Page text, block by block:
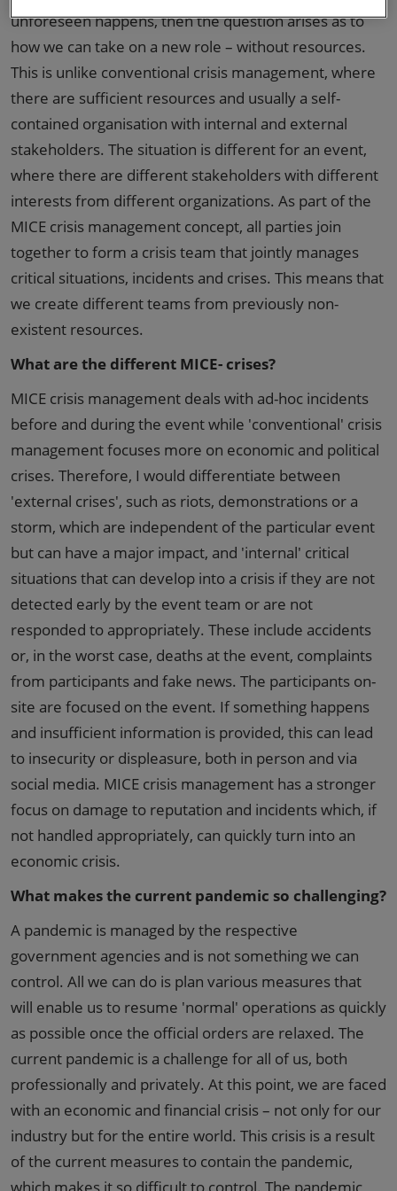
unforeseen happens, then the question arises as to
how we can take on a new role – without resources.
This is unlike conventional crisis management, where
there are sufficient resources and usually a self-
contained organisation with internal and external
stakeholders. The situation is different for an event,
where there are different stakeholders with different
interests from different organizations. As part of the
MICE crisis management concept, all parties join
together to form a crisis team that jointly manages
critical situations, incidents and crises. This means that
we create different teams from previously non-
existent resources.
What are the different MICE- crises?
MICE crisis management deals with ad-hoc incidents
before and during the event while 'conventional' crisis
management focuses more on economic and political
crises. Therefore, I would differentiate between
'external crises', such as riots, demonstrations or a
storm, which are independent of the particular event
but can have a major impact, and 'internal' critical
situations that can develop into a crisis if they are not
detected early by the event team or are not
responded to appropriately. These include accidents
or, in the worst case, deaths at the event, complaints
from participants and fake news. The participants on-
site are focused on the event. If something happens
and insufficient information is provided, this can lead
to insecurity or displeasure, both in person and via
social media. MICE crisis management has a stronger
focus on damage to reputation and incidents which, if
not handled appropriately, can quickly turn into an
economic crisis.
What makes the current pandemic so challenging?
A pandemic is managed by the respective
government agencies and is not something we can
control. All we can do is plan various measures that
will enable us to resume 'normal' operations as quickly
as possible once the official orders are relaxed. The
current pandemic is a challenge for all of us, both
professionally and privately. At this point, we are faced
with an economic and financial crisis – not only for our
industry but for the entire world. This crisis is a result
of the current measures to contain the pandemic,
which makes it so difficult to control. The pandemic